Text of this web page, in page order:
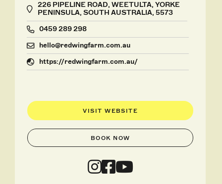
226 PIPELINE ROAD, WEETULTA, YORKE
PENINSULA, SOUTH AUSTRALIA, 5573
0459 289 298
hello@redwingfarm.com.au
https://redwingfarm.com.au/
VISIT WEBSITE
BOOK NOW